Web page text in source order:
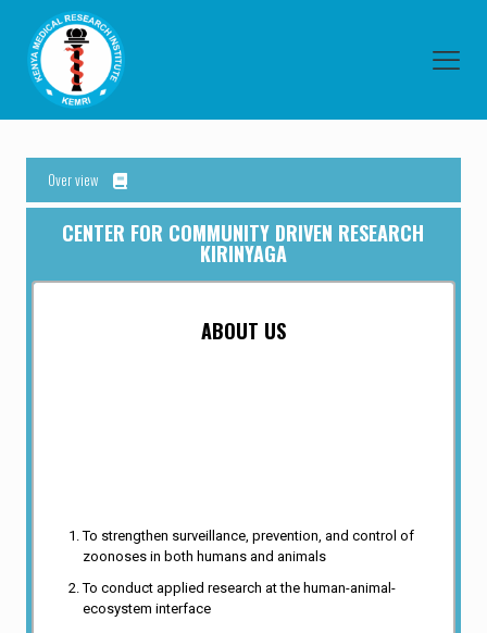
Over view
CENTER FOR COMMUNITY DRIVEN RESEARCH
KIRINYAGA
ABOUT US
To strengthen surveillance, prevention, and control of
zoonoses in both humans and animals
To conduct applied research at the human-animal-
ecosystem interface